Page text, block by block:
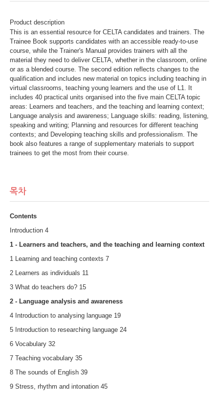
Product description
This is an essential resource for CELTA candidates and trainers. The
Trainee Book supports candidates with an accessible ready-to-use
course, while the Trainer's Manual provides trainers with all the
material they need to deliver CELTA, whether in the classroom, online
or as a blended course. The second edition reflects changes to the
qualification and includes new material on topics including teaching in
virtual classrooms, teaching young learners and the use of L1. It
includes 40 practical units organised into the five main CELTA topic
areas: Learners and teachers, and the teaching and learning context;
Language analysis and awareness; Language skills: reading, listening,
speaking and writing; Planning and resources for different teaching
contexts; and Developing teaching skills and professionalism. The
book also features a range of supplementary materials to support
trainees to get the most from their course.
목차
Contents
Introduction 4
1 - Learners and teachers, and the teaching and learning context
1 Learning and teaching contexts 7
2 Learners as individuals 11
3 What do teachers do? 15
2 - Language analysis and awareness
4 Introduction to analysing language 19
5 Introduction to researching language 24
6 Vocabulary 32
7 Teaching vocabulary 35
8 The sounds of English 39
9 Stress, rhythm and intonation 45